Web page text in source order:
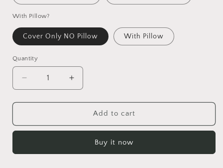
With Pillow?
Cover Only NO Pillow With Pillow
Quantity
Decrease
quantity
for
National
Throw
Increase
quantity
for
Katmai
National
Alaska
Throw
Add to cart
Buy it now